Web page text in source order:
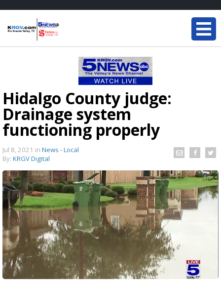
Hidalgo County judge:
Drainage system
functioning properly
Jul 8, 2021 in News - Local
By: KRGV Digital